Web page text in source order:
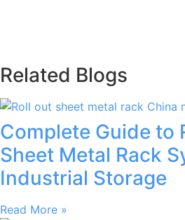
Related Blogs
Complete Guide to
Sheet Metal Rack
Industrial Storage
Read More »